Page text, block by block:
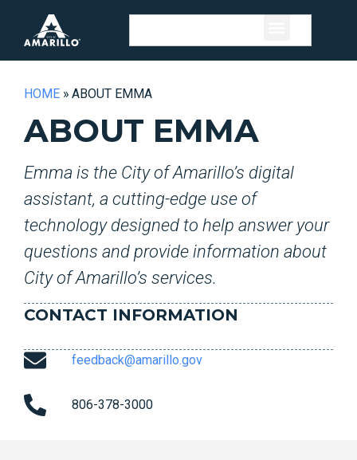
HOME » ABOUT EMMA
ABOUT EMMA
Emma is the City of Amarillo’s digital
assistant, a cutting-edge use of
technology designed to help answer your
questions and provide information about
City of Amarillo’s services.
CONTACT INFORMATION
feedback@amarillo.gov
806-378-3000